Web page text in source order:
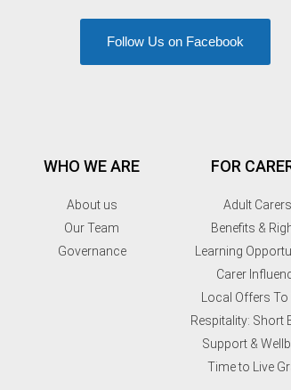
Follow Us on Facebook
WHO WE ARE
About us
Our Team
Governance
FOR
Adult Carers
Benefits &
Learning
Carer
Local Offers
Respitality: Short
Support &
Time to Live